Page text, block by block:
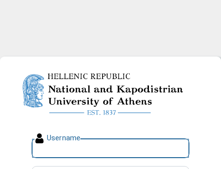
National and Kapodistrian
Username